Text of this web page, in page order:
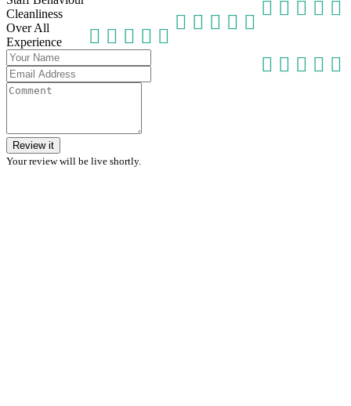
Cleanliness
Over All
Experience
Review it
Your review will be live shortly.